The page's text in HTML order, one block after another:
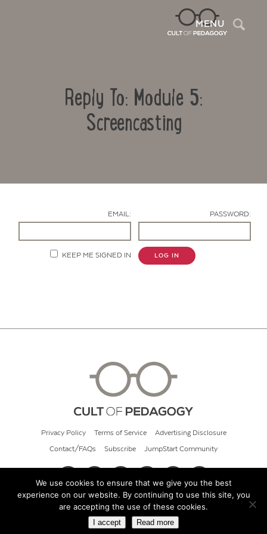
MENU
Reply To: Module 5:
Screencasting
EMAIL: PASSWORD:
KEEP ME SIGNED IN LOG IN
Privacy Policy Terms of Service Advertising Disclosure
Contact/FAQs Subscribe JumpStart Community
© 2026 Cult of Pedagogy
We use cookies to ensure that we give you the best
experience on our website. By continuing to use this site, you
are accepting the use of these cookies.
I accept Read more